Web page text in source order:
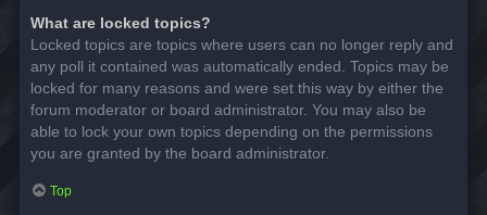
What are locked topics?
Locked topics are topics where users can no longer reply and
any poll it contained was automatically ended. Topics may be
locked for many reasons and were set this way by either the
forum moderator or board administrator. You may also be
able to lock your own topics depending on the permissions
you are granted by the board administrator.
Top